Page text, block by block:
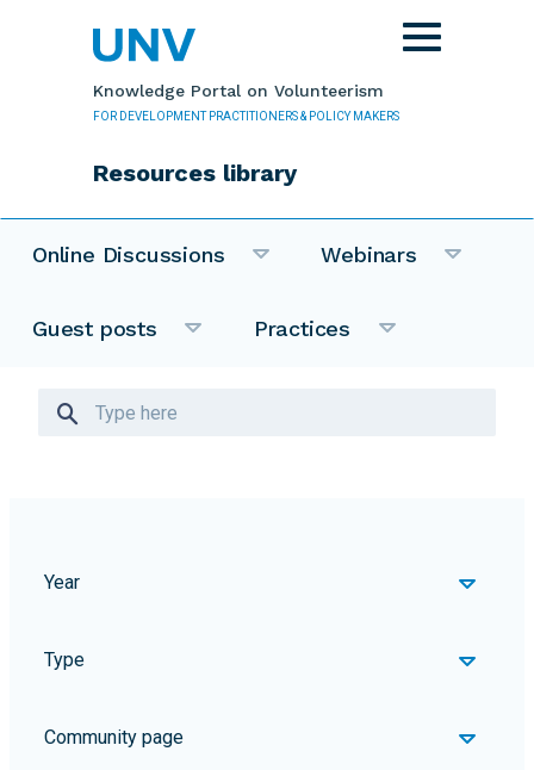
Knowledge Portal on Volunteerism
FOR DEVELOPMENT PRACTITIONERS & POLICY MAKERS
Resources library
Toggle
navigation
Online Discussions Webinars
Guest posts Practices
Year
Type
Community page